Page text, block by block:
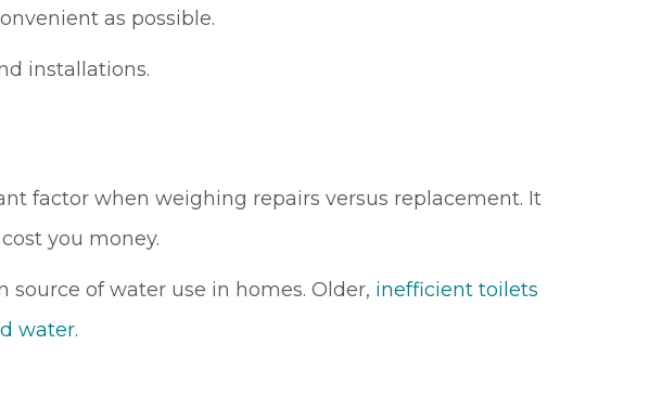
as possible.
installations.
factor when weighing repairs versus replacement. It
you money.
source of water use in homes. Older, inefficient toilets
water.